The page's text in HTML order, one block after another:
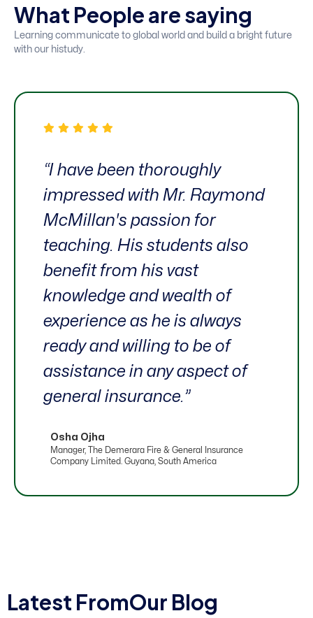
What Peoplearesaying
Learning communicate to global world and build a bright future
with our histudy.
“I have been thoroughly
impressed with Mr. Raymond
McMillan's passion for
teaching. His students also
benefit from his vast
knowledge and wealth of
experience as he is always
ready and willing to be of
assistance in any aspect of
general insurance.”
Osha Ojha
Manager, The Demerara Fire & General Insurance
Company Limited. Guyana, South America
Latest FromOur Blog